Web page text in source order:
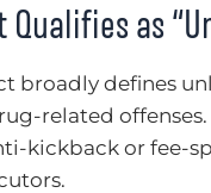
Qualifies as
broadly defines
related
kickback or fee-